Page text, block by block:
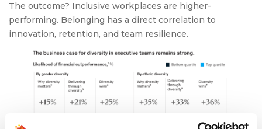
The outcome? Inclusive workplaces are higher-
performing. Belonging has a direct correlation to
innovation, retention, and team resilience.